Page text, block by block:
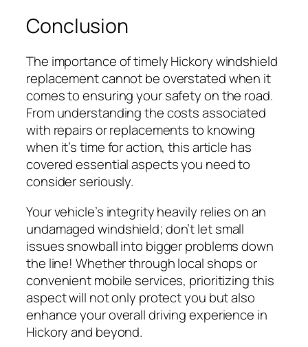
Conclusion
The importance of timely Hickory windshield
replacement cannot be overstated when it
comes to ensuring your safety on the road.
From understanding the costs associated
with repairs or replacements to knowing
when it’s time for action, this article has
covered essential aspects you need to
consider seriously.
Your vehicle’s integrity heavily relies on an
undamaged windshield; don’t let small
issues snowball into bigger problems down
the line! Whether through local shops or
convenient mobile services, prioritizing this
aspect will not only protect you but also
enhance your overall driving experience in
Hickory and beyond.